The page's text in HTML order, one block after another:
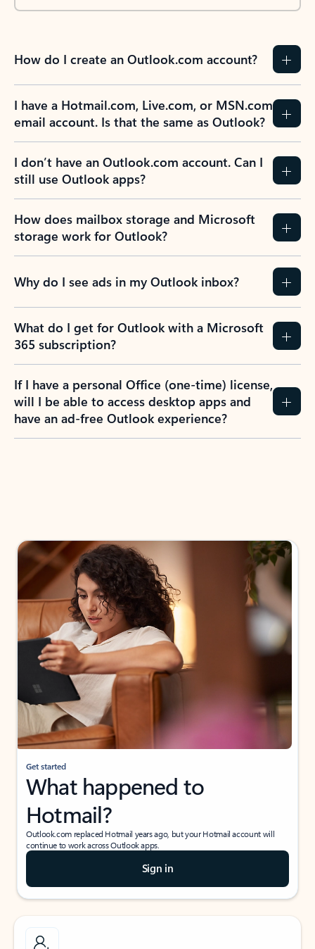
How do I create an Outlook.com account?
I have a Hotmail.com, Live.com, or MSN.com
email account. Is that the same as Outlook?
I don’t have an Outlook.com account. Can I
still use Outlook apps?
How does mailbox storage and Microsoft
storage work for Outlook?
Why do I see ads in my Outlook inbox?
What do I get for Outlook with a Microsoft
365 subscription?
If I have a personal Office (one-time) license,
will I be able to access desktop apps and
have an ad-free Outlook experience?
Get started
What happened to
Hotmail?
Outlook.com replaced Hotmail years ago, but your Hotmail account will
continue to work across Outlook apps.
Sign in